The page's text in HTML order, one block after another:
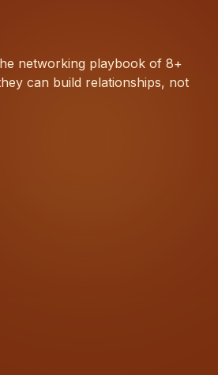
networking playbook of 8+
can build relationships, not